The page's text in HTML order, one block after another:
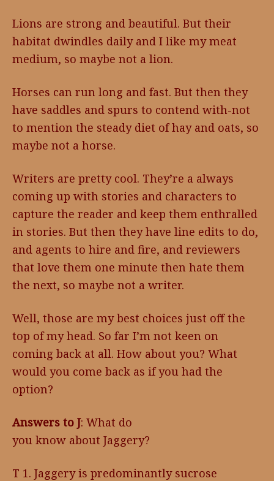
Lions are strong and beautiful. But their
habitat dwindles daily and I like my meat
medium, so maybe not a lion.
Horses can run long and fast. But then they
have saddles and spurs to contend with-not
to mention the steady diet of hay and oats, so
maybe not a horse.
Writers are pretty cool. They’re a always
coming up with stories and characters to
capture the reader and keep them enthralled
in stories. But then they have line edits to do,
and agents to hire and fire, and reviewers
that love them one minute then hate them
the next, so maybe not a writer.
Well, those are my best choices just off the
top of my head. So far I’m not keen on
coming back at all. How about you? What
would you come back as if you had the
option?
Answers to J: What do
you know about Jaggery?
T 1. Jaggery is predominantly sucrose